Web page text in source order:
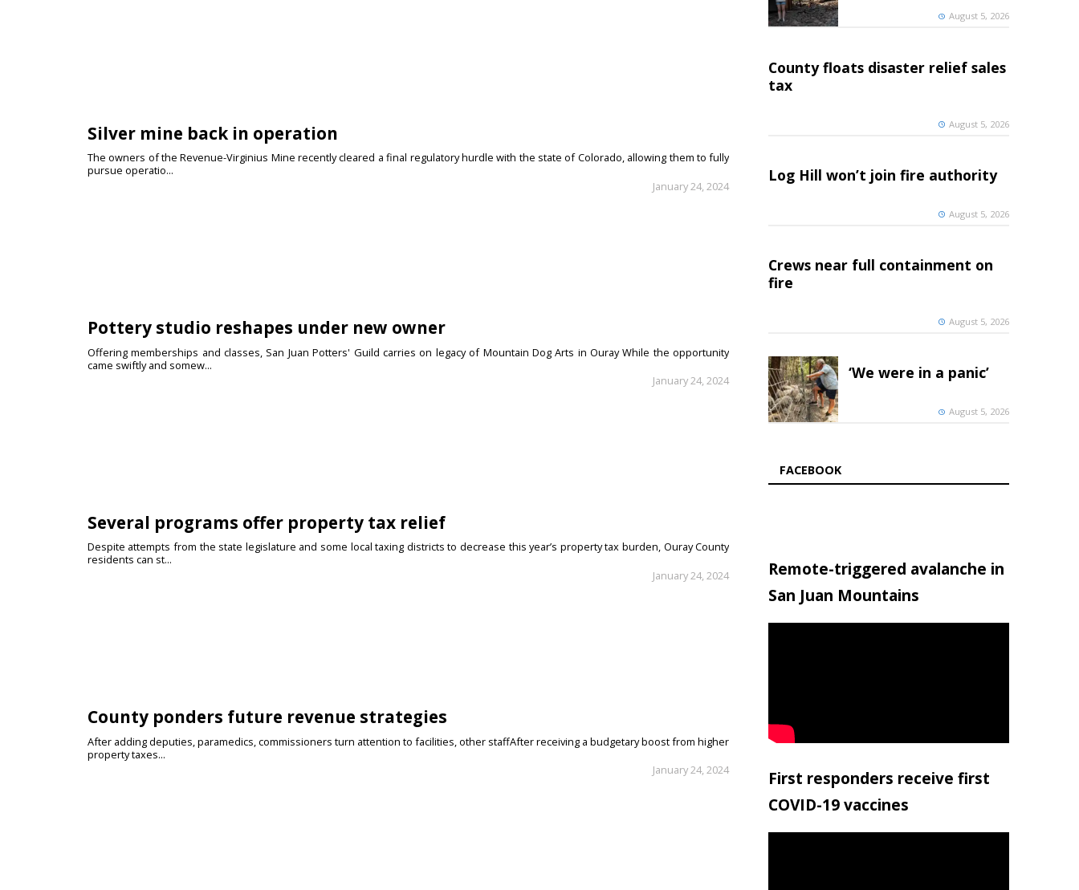
Silver mine back in operation
The owners of the Revenue-Virginius Mine recently cleared a final regulatory hurdle with the state of Colorado, allowing them to fully
pursue operatio...
January 24, 2024
Pottery studio reshapes under new owner
Offering memberships and classes, San Juan Potters' Guild carries on legacy of Mountain Dog Arts in Ouray While the opportunity
came swiftly and somew...
January 24, 2024
Several programs offer property tax relief
Despite attempts from the state legislature and some local taxing districts to decrease this year’s property tax burden, Ouray County
residents can st...
January 24, 2024
County ponders future revenue strategies
After adding deputies, paramedics, commissioners turn attention to facilities, other staffAfter receiving a budgetary boost from higher
property taxes...
January 24, 2024
August 5, 2026
County floats disaster relief sales
tax
August 5, 2026
Log Hill won’t join fire authority
August 5, 2026
Crews near full containment on
fire
August 5, 2026
‘We were in a panic’
August 5, 2026
FACEBOOK
Remote-triggered avalanche in
San Juan Mountains
First responders receive first
COVID-19 vaccines